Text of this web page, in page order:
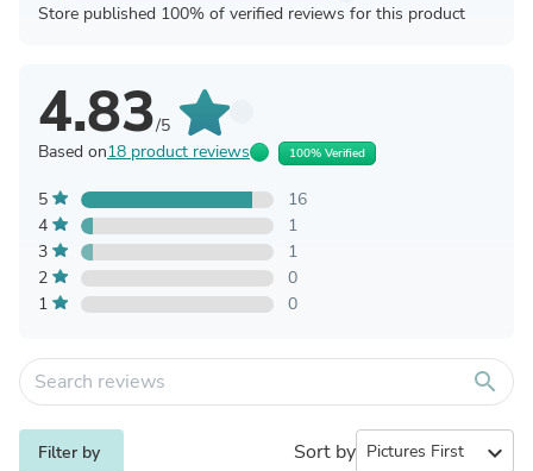
Store published 100% of verified reviews for this product
4.83/5
Based on18 product reviews 100% Verified
5
16
4
1
3
1
2
0
1
0
search
Filter by Sort by expand_more